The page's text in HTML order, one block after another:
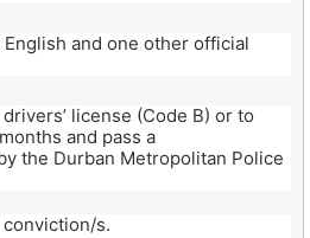
and one other official
license (Code B) or to
and pass a
the Durban Metropolitan Police
s.